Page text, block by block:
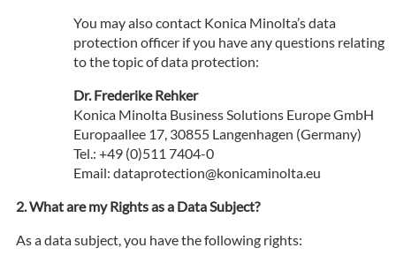
You may also contact Konica Minolta’s data
protection officer if you have any questions relating
to the topic of data protection:
Dr. Frederike Rehker
Konica Minolta Business Solutions Europe GmbH
Europaallee 17, 30855 Langenhagen (Germany)
Tel.: +49 (0)511 7404-0
Email: dataprotection@konicaminolta.eu
What are my Rights as a Data Subject?
As a data subject, you have the following rights: